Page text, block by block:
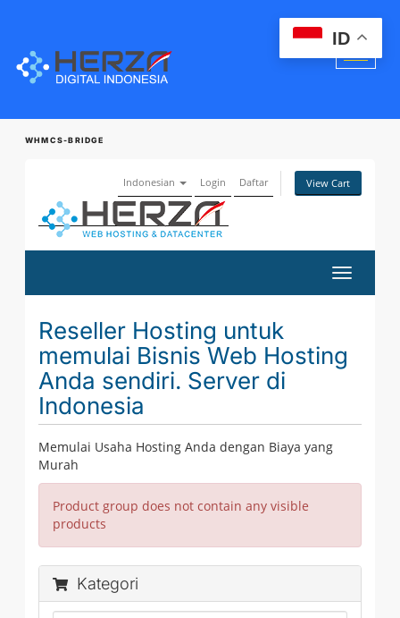
WHMCS-BRIDGE
Indonesian Login Daftar View Cart
Toggle
Reseller Hosting untuk
memulai Bisnis Web Hosting
Anda sendiri. Server di
Indonesia
Memulai Usaha Hosting Anda dengan Biaya yang
Murah
Product group does not contain any visible
products
Kategori
ID